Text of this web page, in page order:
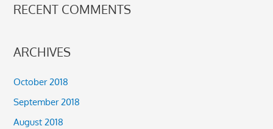
RECENT COMMENTS
ARCHIVES
October 2018
September 2018
August 2018